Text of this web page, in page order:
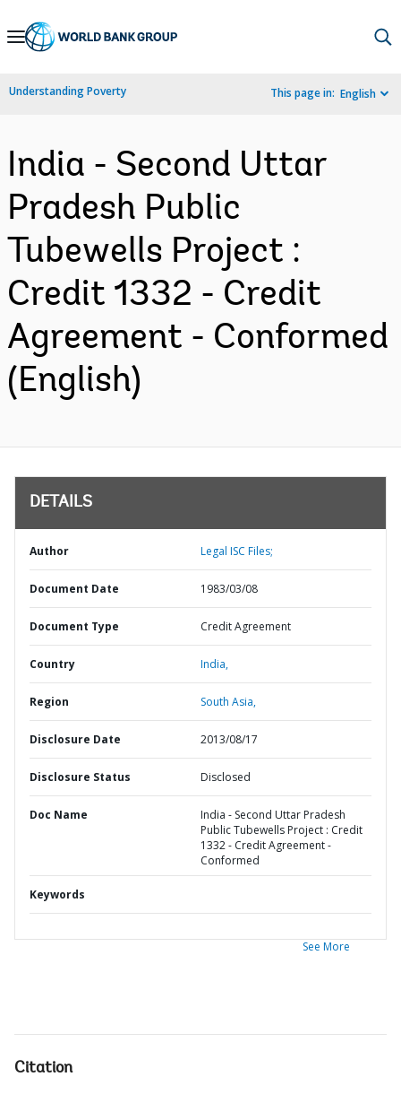
Skip
Navigation
Understanding Poverty This page in: English
India - Second Uttar
Pradesh Public
Tubewells Project :
Credit 1332 - Credit
Agreement - Conformed
(English)
DETAILS
Author Legal ISC Files;
Document Date 1983/03/08
Document Type Credit Agreement
Country India,
Region South Asia,
Disclosure Date 2013/08/17
Disclosure Status Disclosed
Doc Name
India - Second Uttar Pradesh
Public Tubewells Project : Credit
1332 - Credit Agreement -
Conformed
Keywords
See More
Citation